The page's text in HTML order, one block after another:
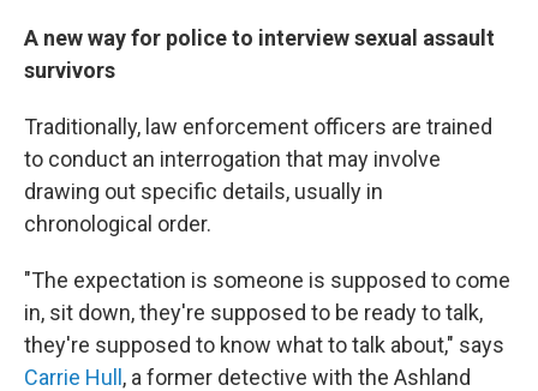
A new way for police to interview sexual assault
survivors
Traditionally, law enforcement officers are trained
to conduct an interrogation that may involve
drawing out specific details, usually in
chronological order.
"The expectation is someone is supposed to come
in, sit down, they're supposed to be ready to talk,
they're supposed to know what to talk about," says
Carrie Hull , a former detective with the Ashland